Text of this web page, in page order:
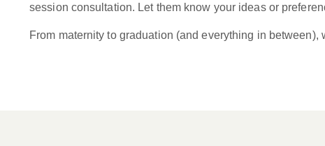
session consultation. Let them know your ideas or
From maternity to graduation (and everything in